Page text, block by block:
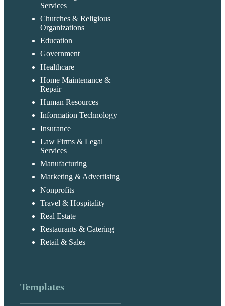
Services
Churches & Religious
Organizations
Education
Government
Healthcare
Home Maintenance &
Repair
Human Resources
Information Technology
Insurance
Law Firms & Legal
Services
Manufacturing
Marketing & Advertising
Nonprofits
Travel & Hospitality
Real Estate
Restaurants & Catering
Retail & Sales
Templates